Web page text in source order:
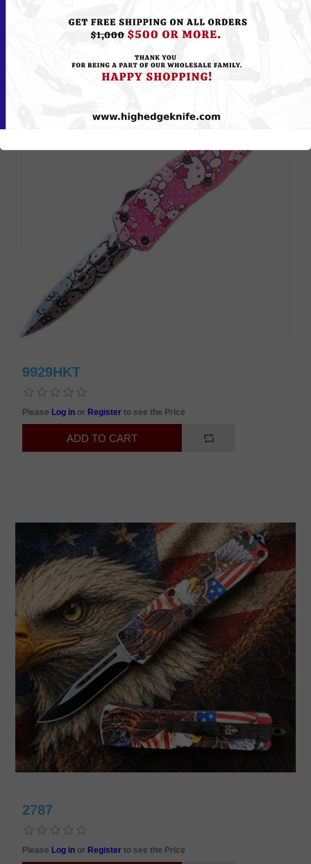
9929HKT
Please Log in or Registerto see the Price
2787
Please Log in or Registerto see the Price